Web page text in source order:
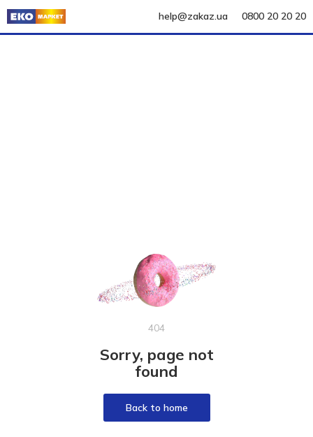
help@zakaz.ua 0800 20 20 20
404
Sorry, page not
found
Back to home